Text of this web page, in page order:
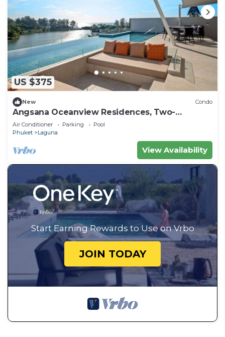
US $375
New Condo
Angsana Oceanview Residences, Two-
Bedroom 164 Cc Penthouse
Air Conditioner Parking
Pool
Phuket
Laguna
View Availability
Start Earning Rewards to Use on Vrbo
JOIN TODAY